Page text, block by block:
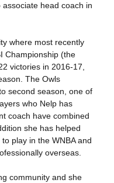
head coach in
where most recently
Championship (the
victories in 2016-17,
The Owls
second season, one of
who Nelp has
coach have combined
she has helped
play in the WNBA and
overseas.
community and she